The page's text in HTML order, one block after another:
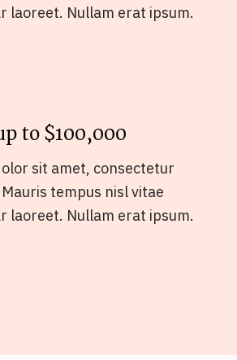
laoreet. Nullam erat ipsum.
to $100,000
sit amet, consectetur
tempus nisl vitae
laoreet. Nullam erat ipsum.